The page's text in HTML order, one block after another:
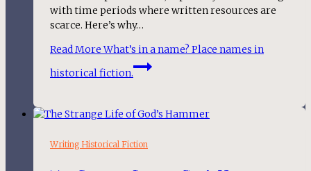
with time periods where written resources are
scarce. Here’s why…
Read MoreWhat’s in a name? Place names in
historical fiction.
Writing Historical Fiction